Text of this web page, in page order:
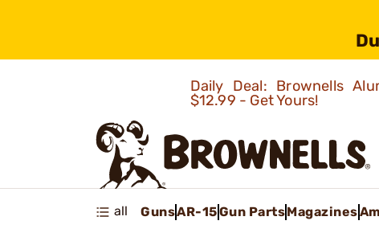
Daily Deal: Brownells
$12.99 - Get Yours!
all GunsAR-15Gun PartsMagazines